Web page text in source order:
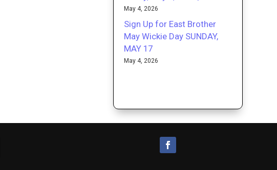
May 4, 2026
Sign Up for East Brother
May Wickie Day SUNDAY,
MAY 17
May 4, 2026